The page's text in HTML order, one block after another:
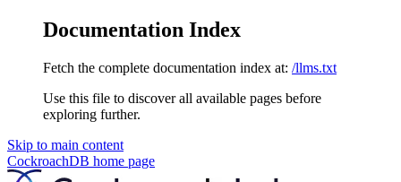
Documentation Index
Fetch the complete documentation index at: /llms.txt
Use this file to discover all available pages before
exploring further.
Skip to main content
CockroachDB home page